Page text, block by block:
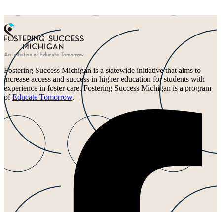
Fostering Success Michigan is a statewide initiative that aims to
increase access and success in higher education for students with
experience in foster care. Fostering Success Michigan is a program
ofEducate Tomorrow.